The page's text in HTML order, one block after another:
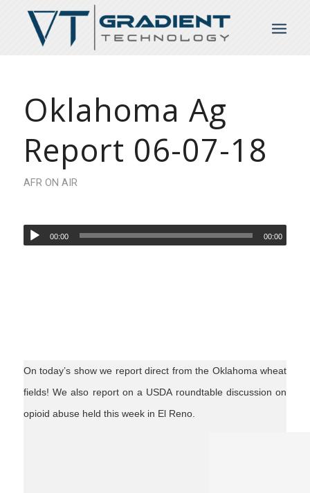
Oklahoma Ag
Report 06-07-18
AFR ON AIR
00:00 00:00
On today’s show we report direct from the Oklahoma wheat
fields! We also report on a USDA roundtable discussion on
opioid abuse held this week in El Reno.